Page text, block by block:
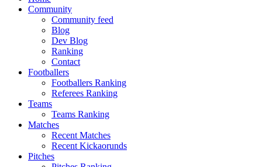
Community
Community feed
Blog
Dev Blog
Ranking
Contact
Footballers
Footballers Ranking
Referees Ranking
Teams
Teams Ranking
Matches
Recent Matches
Recent Kickaorunds
Pitches